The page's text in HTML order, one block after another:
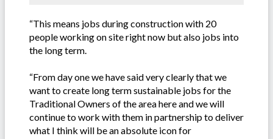
“This means jobs during construction with 20
people working on site right now but also jobs into
the long term.
“From day one we have said very clearly that we
want to create long term sustainable jobs for the
Traditional Owners of the area here and we will
continue to work with them in partnership to deliver
what I think will be an absolute icon for